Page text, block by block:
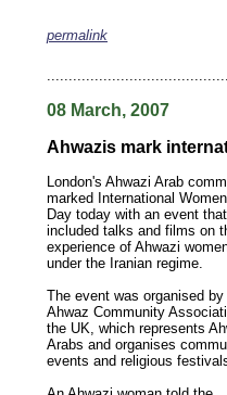
permalink
08 March, 2007
Ahwazis mark
London's Ahwazi Arab
marked International
Day today with an event that
included talks and films on
experience of Ahwazi
under the Iranian regime.
The event was organised by
Ahwaz Community
the UK, which represents
Arabs and organises
events and religious